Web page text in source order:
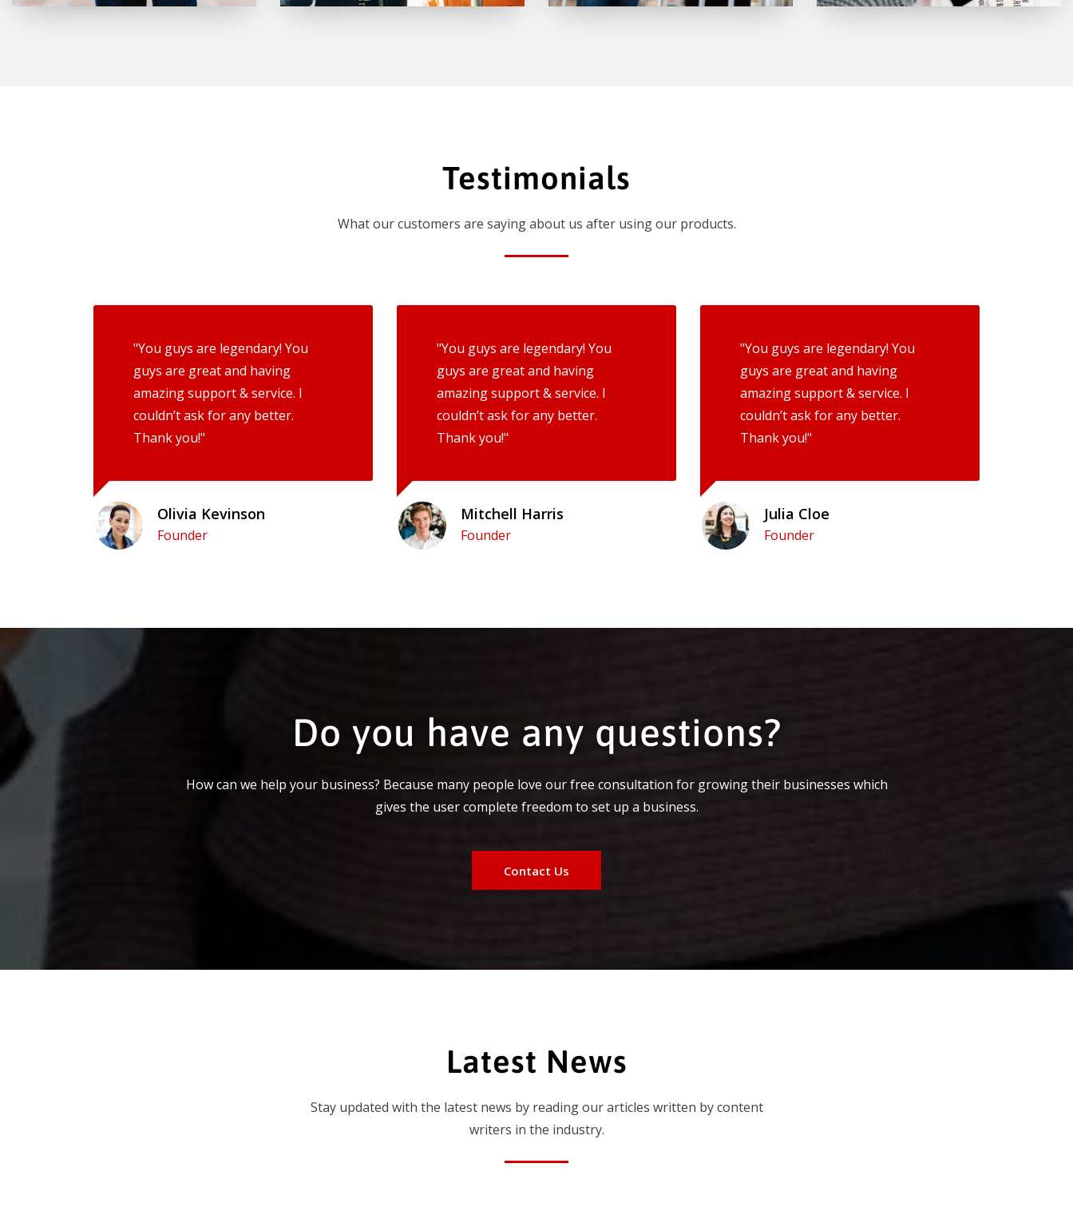
Testimonials
What our customers are saying about us after using our products.
"You guys are legendary! You
guys are great and having
amazing support & service. I
couldn’t ask for any better.
Thank you!"
Olivia Kevinson
Founder
"You guys are legendary! You
guys are great and having
amazing support & service. I
couldn’t ask for any better.
Thank you!"
Mitchell Harris
Founder
"You guys are legendary! You
guys are great and having
amazing support & service. I
couldn’t ask for any better.
Thank you!"
Julia Cloe
Founder
Do you have any questions?
How can we help your business? Because many people love our free consultation for growing their businesses which
gives the user complete freedom to set up a business.
Contact Us
Latest News
Stay updated with the latest news by reading our articles written by content
writers in the industry.